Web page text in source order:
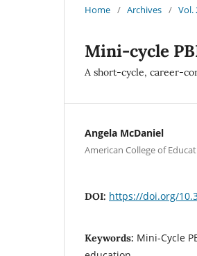
Home / Archives / Vol.
Mini-cycle
A short-cycle, career-
Angela McDaniel
American College of
DOI: https://doi.org/
Keywords: Mini-Cycle